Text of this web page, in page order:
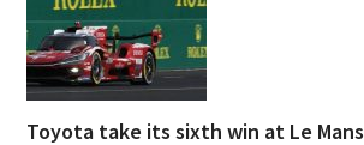
Toyota take its sixth win at Le Mans